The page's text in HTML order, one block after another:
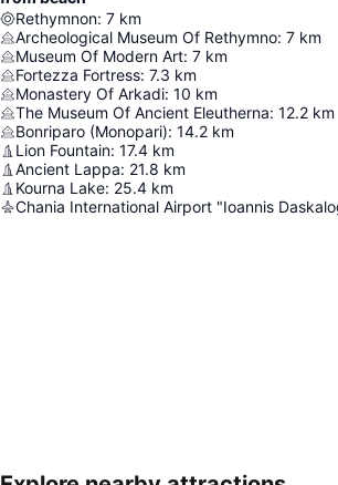
Rethymnon: 7 km
Archeological Museum Of Rethymno: 7 km
Museum Of Modern Art: 7 km
Fortezza Fortress: 7.3 km
Monastery Of Arkadi: 10 km
The Museum Of Ancient Eleutherna: 12.2 km
Bonriparo (Monopari): 14.2 km
Lion Fountain: 17.4 km
Ancient Lappa: 21.8 km
Kourna Lake: 25.4 km
Chania International Airport "Ioannis